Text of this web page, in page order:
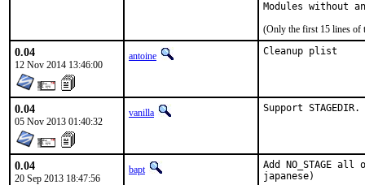
Modules without
(Only the first 15 lines of
0.04
12 Nov 2014 13:46:00
antoine Cleanup plist
0.04
05 Nov 2013 01:40:32
vanilla Support STAGEDIR.
0.04
20 Sep 2013 18:47:56
bapt
Add NO_STAGE
japanese)